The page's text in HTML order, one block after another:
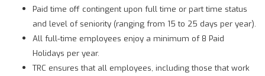
Paid time off contingent upon full time or part time status
and level of seniority (ranging from 15 to 25 days per year).
All full-time employees enjoy a minimum of 8 Paid
Holidays per year.
TRC ensures that all employees, including those that work